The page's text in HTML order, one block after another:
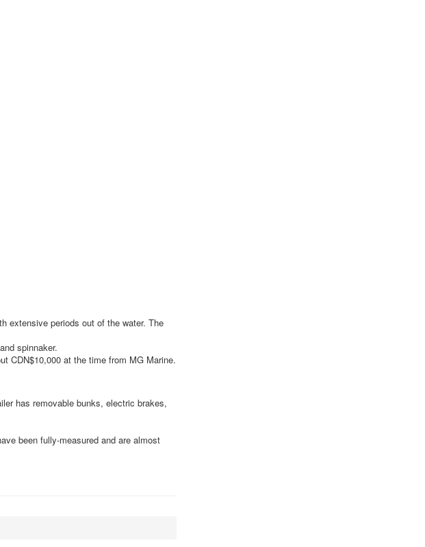
extensive periods out of the water. The
spinnaker.
CDN$10,000 at the time from MG Marine.
has removable bunks, electric brakes,
been fully-measured and are almost